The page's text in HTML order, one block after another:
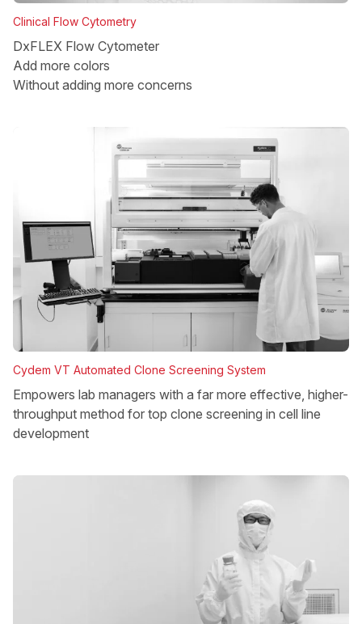
Clinical Flow Cytometry
DxFLEX Flow Cytometer
Add more colors
Without adding more concerns
Cydem VT Automated Clone Screening System
Empowers lab managers with a far more effective, higher-
throughput method for top clone screening in cell line
development